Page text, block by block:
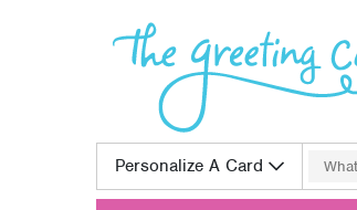
Personalize A Card